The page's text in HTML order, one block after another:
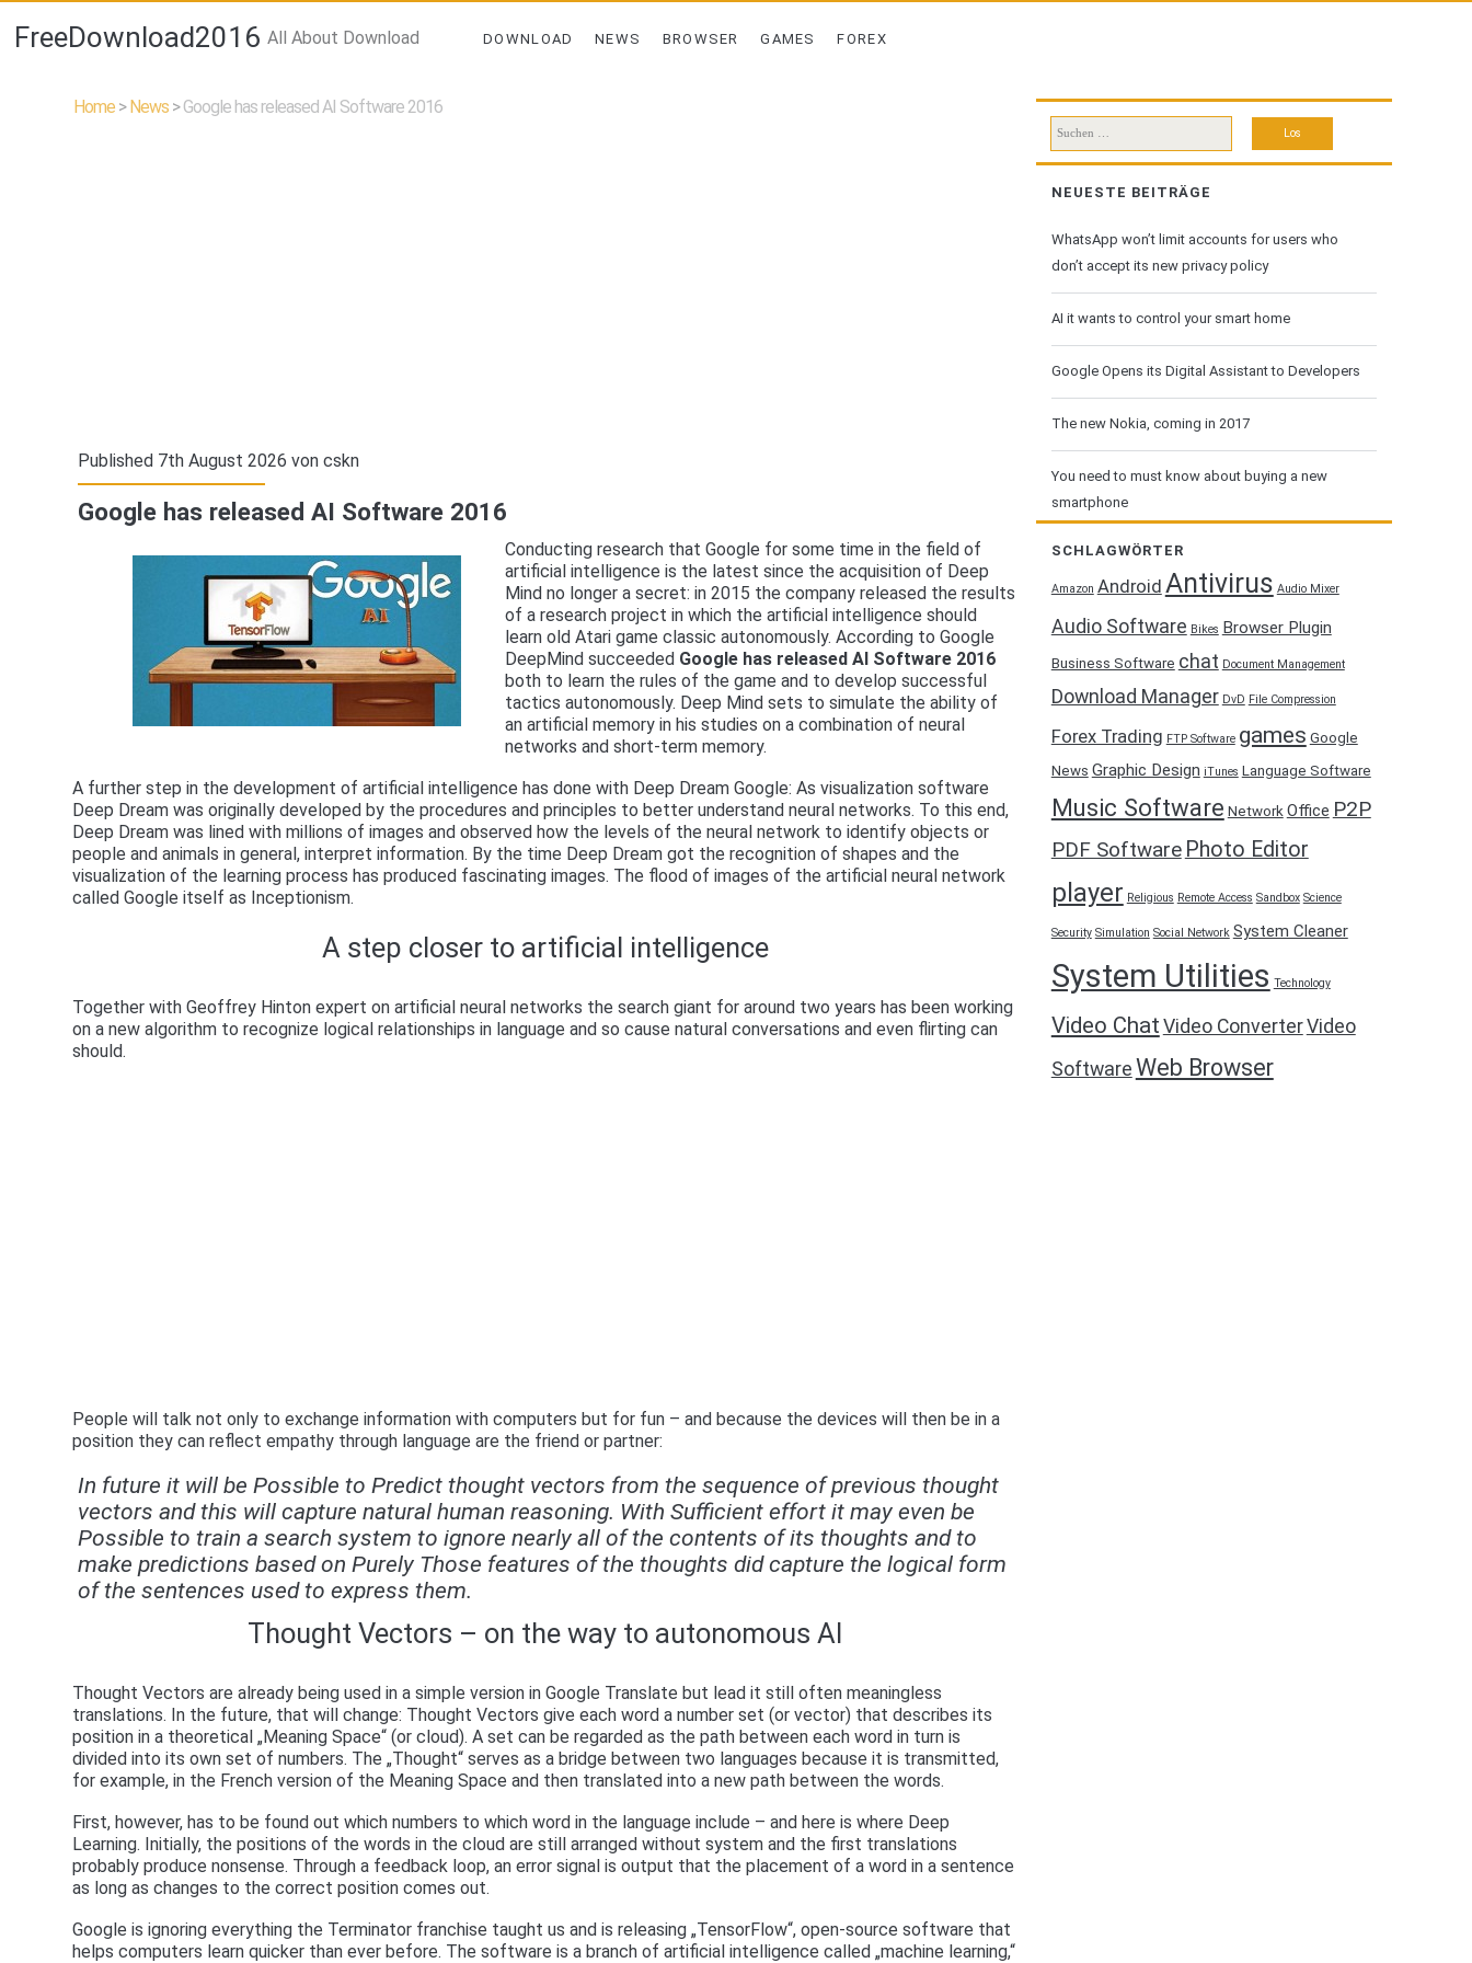
FreeDownload2016 All About Download DOWNLOAD NEWS BROWSER GAMES FOREX
Home >News >Google has released AI Software 2016
Published 7th August 2026 voncskn
Google has released AI Software 2016
Conducting research that Google for some time in the field of
artificial intelligence is the latest since the acquisition of Deep
Mind no longer a secret: in 2015 the company released the results
of a research project in which the artificial intelligence should
learn old Atari game classic autonomously. According to Google
DeepMind succeeded Google has released AI Software 2016
both to learn the rules of the game and to develop successful
tactics autonomously. Deep Mind sets to simulate the ability of
an artificial memory in his studies on a combination of neural
networks and short-term memory.
A further step in the development of artificial intelligence has done with Deep Dream Google: As visualization software
Deep Dream was originally developed by the procedures and principles to better understand neural networks. To this end,
Deep Dream was lined with millions of images and observed how the levels of the neural network to identify objects or
people and animals in general, interpret information. By the time Deep Dream got the recognition of shapes and the
visualization of the learning process has produced fascinating images. The flood of images of the artificial neural network
called Google itself as Inceptionism.
A step closer to artificial intelligence
Together with Geoffrey Hinton expert on artificial neural networks the search giant for around two years has been working
on a new algorithm to recognize logical relationships in language and so cause natural conversations and even flirting can
should.
People will talk not only to exchange information with computers but for fun – and because the devices will then be in a
position they can reflect empathy through language are the friend or partner:
In future it will be Possible to Predict thought vectors from the sequence of previous thought
vectors and this will capture natural human reasoning. With Sufficient effort it may even be
Possible to train a search system to ignore nearly all of the contents of its thoughts and to
make predictions based on Purely Those features of the thoughts did capture the logical form
of the sentences used to express them.
Thought Vectors – on the way to autonomous AI
Thought Vectors are already being used in a simple version in Google Translate but lead it still often meaningless
translations. In the future, that will change: Thought Vectors give each word a number set (or vector) that describes its
position in a theoretical „Meaning Space“ (or cloud). A set can be regarded as the path between each word in turn is
divided into its own set of numbers. The „Thought“ serves as a bridge between two languages ​​because it is transmitted,
for example, in the French version of the Meaning Space and then translated into a new path between the words.
First, however, has to be found out which numbers to which word in the language include – and here is where Deep
Learning. Initially, the positions of the words in the cloud are still arranged without system and the first translations
probably produce nonsense. Through a feedback loop, an error signal is output that the placement of a word in a sentence
as long as changes to the correct position comes out.
Google is ignoring everything the Terminator franchise taught us and is releasing „TensorFlow“, open-source software that
helps computers learn quicker than ever before. The software is a branch of artificial intelligence called „machine learning,“
Suchen
nach:
NEUESTE BEITRÄGE
WhatsApp won’t limit accounts for users who
don’t accept its new privacy policy
AI it wants to control your smart home
Google Opens its Digital Assistant to Developers
The new Nokia, coming in 2017
You need to must know about buying a new
smartphone
SCHLAGWÖRTER
Amazon Android Antivirus Audio Mixer
Audio Software Bikes Browser Plugin
Business Software chat Document Management
Download Manager DvD File Compression
Forex Trading FTP Software games Google
News Graphic Design iTunes Language Software
Music Software Network Office P2P
PDF Software Photo Editor
player Religious Remote Access Sandbox Science
Security Simulation Social Network System Cleaner
System Utilities Technology
Video Chat Video ConverterVideo
Software Web Browser